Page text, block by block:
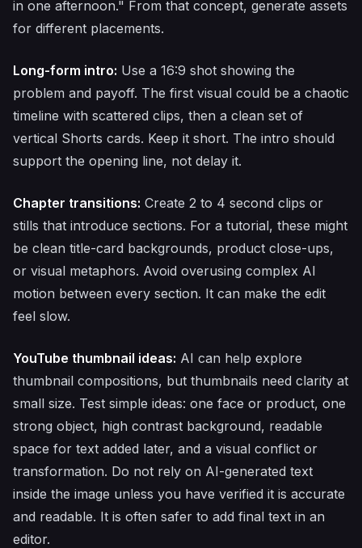
in one afternoon." From that concept, generate assets
for different placements.
Long-form intro: Use a 16:9 shot showing the
problem and payoff. The first visual could be a chaotic
timeline with scattered clips, then a clean set of
vertical Shorts cards. Keep it short. The intro should
support the opening line, not delay it.
Chapter transitions: Create 2 to 4 second clips or
stills that introduce sections. For a tutorial, these might
be clean title-card backgrounds, product close-ups,
or visual metaphors. Avoid overusing complex AI
motion between every section. It can make the edit
feel slow.
YouTube thumbnail ideas: AI can help explore
thumbnail compositions, but thumbnails need clarity at
small size. Test simple ideas: one face or product, one
strong object, high contrast background, readable
space for text added later, and a visual conflict or
transformation. Do not rely on AI-generated text
inside the image unless you have verified it is accurate
and readable. It is often safer to add final text in an
editor.